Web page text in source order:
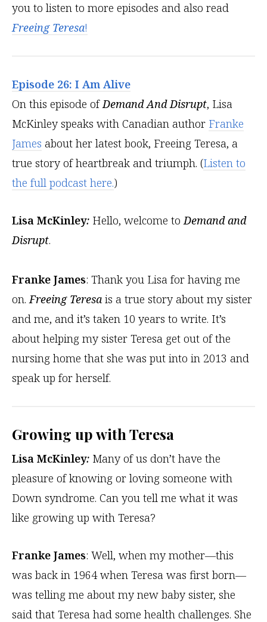
you to listen to more episodes and also read
Freeing Teresa!
Episode 26: I Am Alive
On this episode ofDemand And Disrupt, Lisa
McKinley speaks with Canadian author Franke
James about her latest book, Freeing Teresa, a
true story of heartbreak and triumph. (Listen to
the full podcast here.)
Lisa McKinley: Hello, welcome toDemand and
Disrupt.
Franke James: Thank you Lisa for having me
on.Freeing Teresa is a true story about my sister
and me, and it’s taken 10 years to write. It’s
about helping my sister Teresa get out of the
nursing home that she was put into in 2013 and
speak up for herself.
Growing up with Teresa
Lisa McKinley: Many of us don’t have the
pleasure of knowing or loving someone with
Down syndrome. Can you tell me what it was
like growing up with Teresa?
Franke James: Well, when my mother—this
was back in 1964 when Teresa was first born—
was telling me about my new baby sister, she
said that Teresa had some health challenges. She